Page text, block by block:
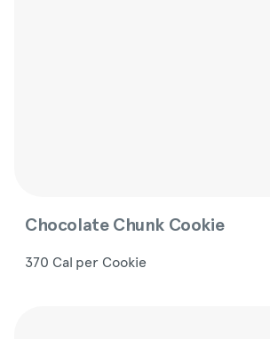
Chocolate Chunk Cookie
370 Cal per Cookie